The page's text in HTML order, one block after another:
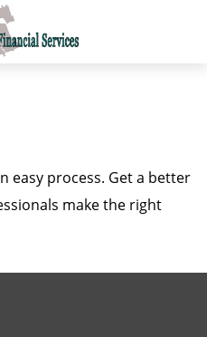
easy process. Get a better
make the right